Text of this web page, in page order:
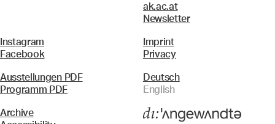
ak.ac.at
Newsletter
Instagram
Facebook
Imprint
Privacy
Ausstellungen PDF
Programm PDF
Deutsch
English
Archive